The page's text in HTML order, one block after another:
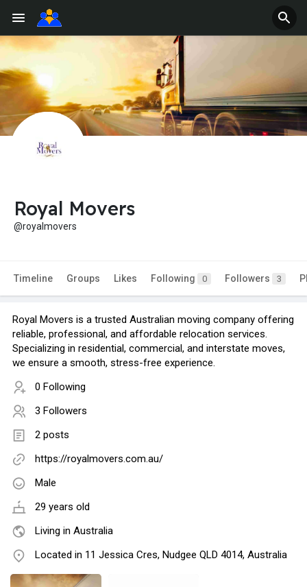
Royal Movers
@royalmovers
Timeline Groups Likes Following 0 Followers 3
Royal Movers is a trusted Australian moving company offering
reliable, professional, and affordable relocation services.
Specializing in residential, commercial, and interstate moves,
we ensure a smooth, stress-free experience.
0 Following
3 Followers
2 posts
https://royalmovers.com.au/
Male
29 years old
Living in Australia
Located in 11 Jessica Cres, Nudgee QLD 4014, Australia